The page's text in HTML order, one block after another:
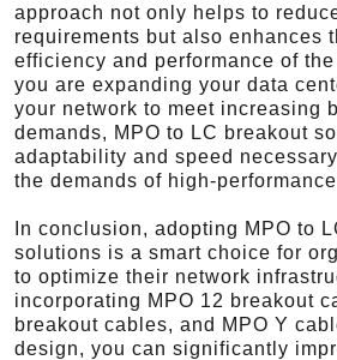
approach not only helps to
requirements but also enhances
efficiency and performance of
you are expanding your data
your network to meet increasing
demands, MPO to LC breakout
adaptability and speed
the demands of high-
In conclusion, adopting MPO to
solutions is a smart choice for
to optimize their network
incorporating MPO 12 breakout
breakout cables, and MPO Y
design, you can significantly